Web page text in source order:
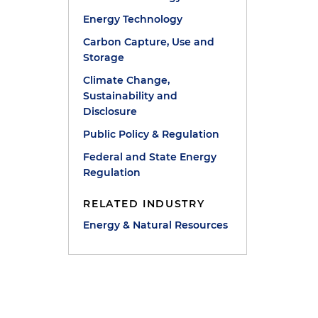
Energy Technology
Carbon Capture, Use and
Storage
Climate Change,
Sustainability and
Disclosure
Public Policy & Regulation
Federal and State Energy
Regulation
RELATED INDUSTRY
Energy & Natural Resources